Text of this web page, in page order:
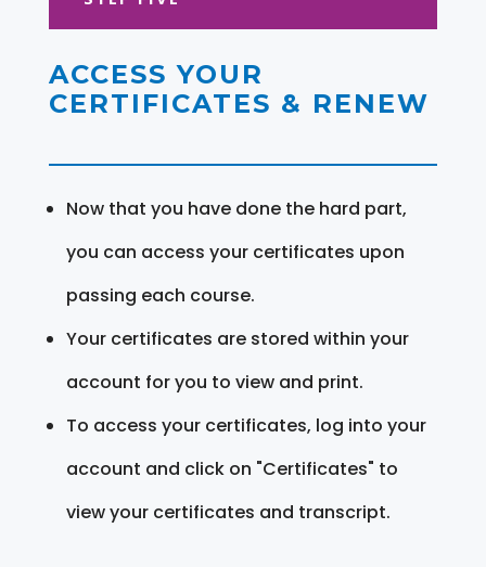
ACCESS YOUR
CERTIFICATES & RENEW
Now that you have done the hard part,
you can access your certificates upon
passing each course.
Your certificates are stored within your
account for you to view and print.
To access your certificates, log into your
account and click on "Certificates" to
view your certificates and transcript.